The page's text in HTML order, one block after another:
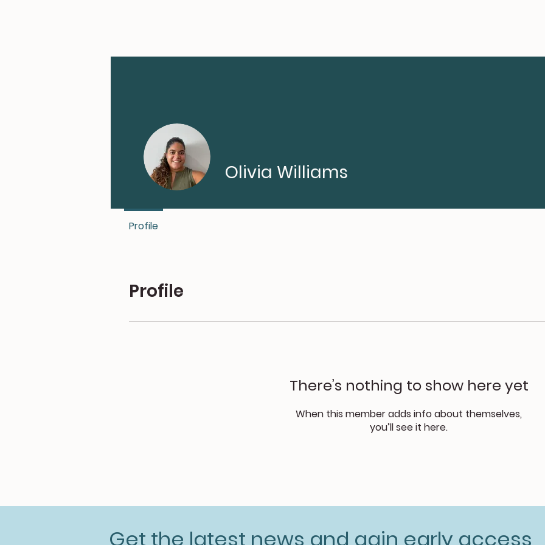
Profile
There’s nothing to show here yet
When this member adds info about themselves,
you’ll see it here.
Olivia Williams
Profile
Get the latest news and gain early access